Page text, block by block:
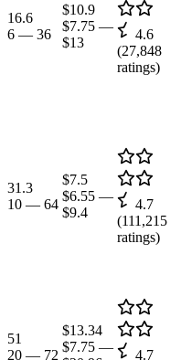
16.6
6 — 36
$10.9
$7.75 —
$13
4.6
(27,848
ratings)
31.3
10 — 64
$7.5
$6.55 —
$9.4
4.7
(111,215
ratings)
51
20 — 72
$13.34
$7.75 —
4.7